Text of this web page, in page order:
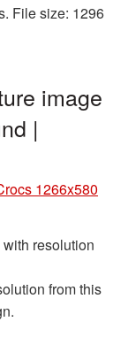
File size: 1296
image
|
1266x580
with resolution
from this